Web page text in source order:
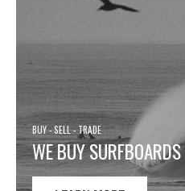
BUY - SELL - TRADE
WE BUY SURFBOARDS